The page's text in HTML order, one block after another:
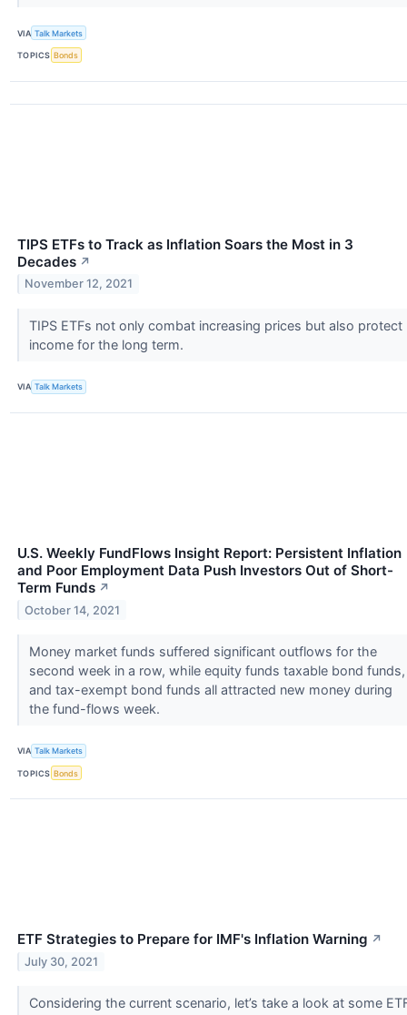
VIA Talk Markets
TOPICS Bonds
TIPS ETFs to Track as Inflation Soars the Most in 3
Decades ↗
November 12, 2021
TIPS ETFs not only combat increasing prices but also protect
income for the long term.
VIA Talk Markets
U.S. Weekly FundFlows Insight Report: Persistent Inflation
and Poor Employment Data Push Investors Out of Short-
Term Funds ↗
October 14, 2021
Money market funds suffered significant outflows for the
second week in a row, while equity funds taxable bond funds,
and tax-exempt bond funds all attracted new money during
the fund-flows week.
VIA Talk Markets
TOPICS Bonds
ETF Strategies to Prepare for IMF's Inflation Warning ↗
July 30, 2021
Considering the current scenario, let’s take a look at some